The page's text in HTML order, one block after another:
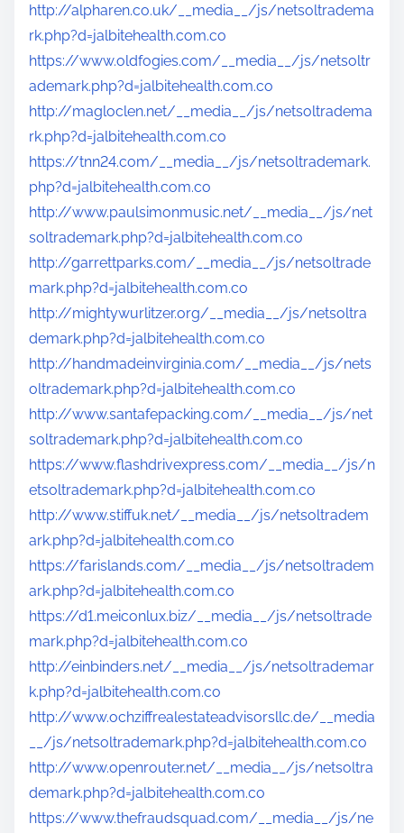
http://alpharen.co.uk/__media__/js/netsoltradema
rk.php?d=jalbitehealth.com.co
https://www.oldfogies.com/__media__/js/netsoltr
ademark.php?d=jalbitehealth.com.co
http://magloclen.net/__media__/js/netsoltradema
rk.php?d=jalbitehealth.com.co
https://tnn24.com/__media__/js/netsoltrademark.
php?d=jalbitehealth.com.co
http://www.paulsimonmusic.net/__media__/js/net
soltrademark.php?d=jalbitehealth.com.co
http://garrettparks.com/__media__/js/netsoltrade
mark.php?d=jalbitehealth.com.co
http://mightywurlitzer.org/__media__/js/netsoltra
demark.php?d=jalbitehealth.com.co
http://handmadeinvirginia.com/__media__/js/nets
oltrademark.php?d=jalbitehealth.com.co
http://www.santafepacking.com/__media__/js/net
soltrademark.php?d=jalbitehealth.com.co
https://www.flashdrivexpress.com/__media__/js/n
etsoltrademark.php?d=jalbitehealth.com.co
http://www.stiffuk.net/__media__/js/netsoltradem
ark.php?d=jalbitehealth.com.co
https://farislands.com/__media__/js/netsoltradem
ark.php?d=jalbitehealth.com.co
https://d1.meiconlux.biz/__media__/js/netsoltrade
mark.php?d=jalbitehealth.com.co
http://einbinders.net/__media__/js/netsoltrademar
k.php?d=jalbitehealth.com.co
http://www.ochziffrealestateadvisorsllc.de/__media
__/js/netsoltrademark.php?d=jalbitehealth.com.co
http://www.openrouter.net/__media__/js/netsoltra
demark.php?d=jalbitehealth.com.co
https://www.thefraudsquad.com/__media__/js/ne